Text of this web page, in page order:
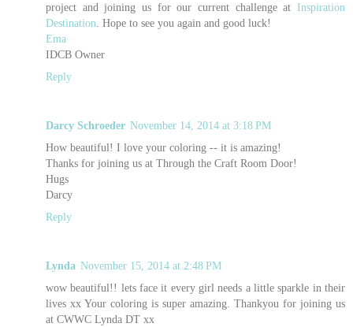
project and joining us for our current challenge at Inspiration
Destination . Hope to see you again and good luck!
Ema
IDCB Owner
Reply
Darcy Schroeder November 14, 2014 at 3:18 PM
How beautiful! I love your coloring -- it is amazing!
Thanks for joining us at Through the Craft Room Door!
Hugs
Darcy
Reply
Lynda November 15, 2014 at 2:48 PM
wow beautiful!! lets face it every girl needs a little sparkle in their
lives xx Your coloring is super amazing. Thankyou for joining us
at CWWC Lynda DT xx